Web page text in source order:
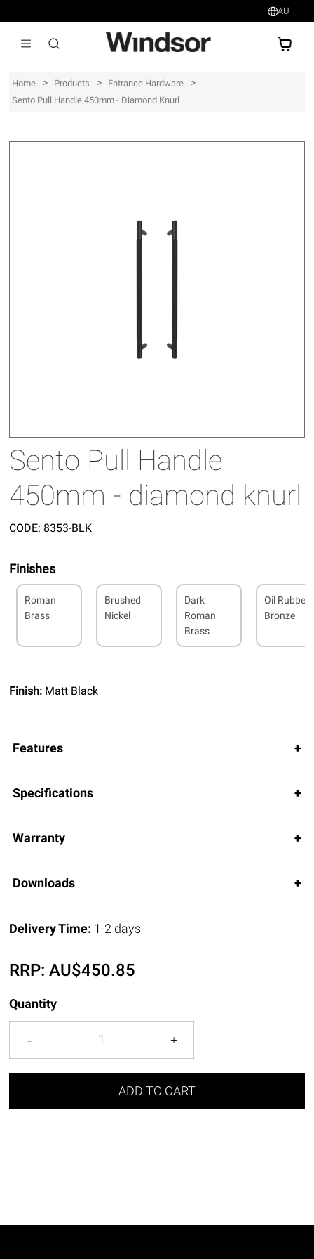
AU
Home > Products > Entrance Hardware >
Sento Pull Handle 450mm - Diamond Knurl
Sento Pull Handle
450mm - diamond knurl
CODE: 8353-BLK
Finishes
Roman
Brass
Brushed
Nickel
Dark
Roman
Brass
Oil Rubbed
Bronze
Finish: Matt Black
Features
Specifications
Warranty
Downloads
Delivery Time: 1-2 days
RRP:AU$450.85
Quantity
ADD TO CART